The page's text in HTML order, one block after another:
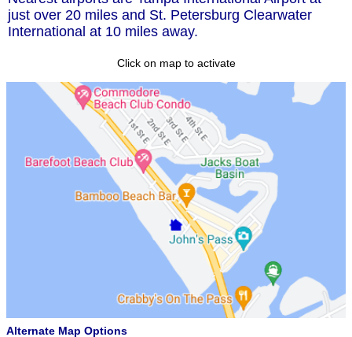
just over 20 miles and St. Petersburg Clearwater
International at 10 miles away.
Click on map to activate
Alternate Map Options